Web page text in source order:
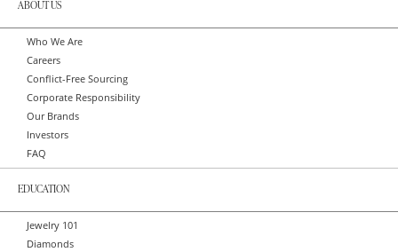
ABOUT US
Who We Are
Careers
Conflict-Free Sourcing
Corporate Responsibility
Our Brands
Investors
FAQ
EDUCATION
Jewelry 101
Diamonds